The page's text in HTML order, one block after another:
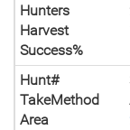
Hunters
Harvest
Success%
Hunt#
TakeMethod
Area